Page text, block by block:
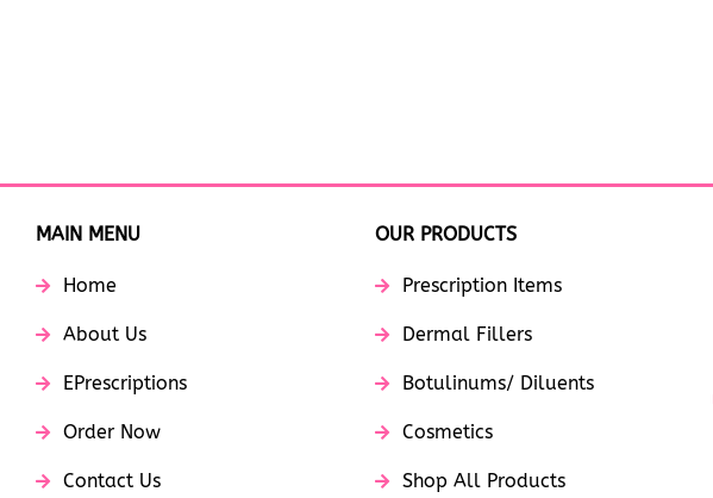
MAIN MENU
Home
About Us
EPrescriptions
Order Now
Contact Us
OUR PRODUCTS
Prescription Items
Dermal Fillers
Botulinums/ Diluents
Cosmetics
Shop All Products